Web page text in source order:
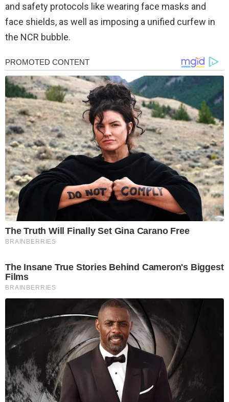
and safety protocols like wearing face masks and
face shields, as well as imposing a unified curfew in
the NCR bubble.